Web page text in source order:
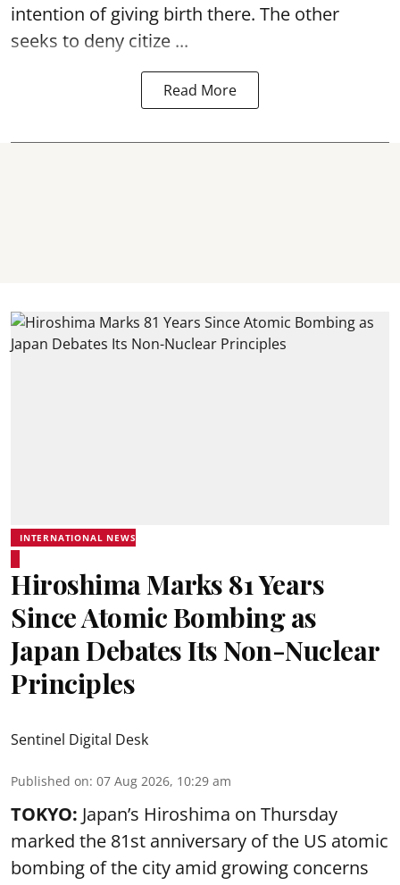
intention of giving birth there. The other
seeks to deny citize ...
Read More
INTERNATIONAL NEWS
Hiroshima Marks 81 Years
Since Atomic Bombing as
Japan Debates Its Non-Nuclear
Principles
Sentinel Digital Desk
Published on: 07 Aug 2026, 10:29 am
TOKYO: Japan’s Hiroshima on Thursday
marked the 81st anniversary of the US atomic
bombing of the city amid growing concerns